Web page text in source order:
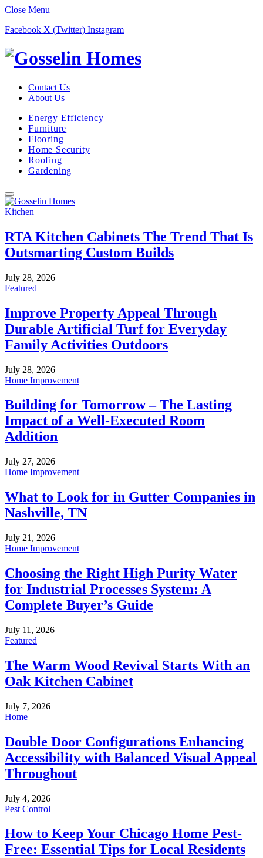
Close Menu
Facebook X (Twitter) Instagram
Contact Us
About Us
Energy Efficiency
Furniture
Flooring
Home Security
Roofing
Gardening
Kitchen
RTA Kitchen Cabinets The Trend That Is
Outsmarting Custom Builds
July 28, 2026
Featured
Improve Property Appeal Through
Durable Artificial Turf for Everyday
Family Activities Outdoors
July 28, 2026
Home Improvement
Building for Tomorrow – The Lasting
Impact of a Well-Executed Room
Addition
July 27, 2026
Home Improvement
What to Look for in Gutter Companies in
Nashville, TN
July 21, 2026
Home Improvement
Choosing the Right High Purity Water
for Industrial Processes System: A
Complete Buyer’s Guide
July 11, 2026
Featured
The Warm Wood Revival Starts With an
Oak Kitchen Cabinet
July 7, 2026
Home
Double Door Configurations Enhancing
Accessibility with Balanced Visual Appeal
Throughout
July 4, 2026
Pest Control
How to Keep Your Chicago Home Pest-
Free: Essential Tips for Local Residents